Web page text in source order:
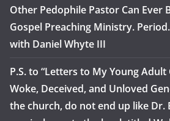
Other Pedophile Pastor Can Ever
Gospel Preaching Ministry.
with Daniel Whyte III
P.S. to “Letters to My Young
Woke, Deceived, and Unloved
the church, do not end up like Dr.